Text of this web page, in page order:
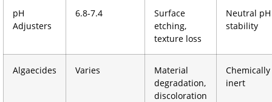
pH
Adjusters
6.8-7.4
Surface
etching,
texture loss
Neutral pH
stability
Algaecides Varies
Material
degradation,
discoloration
Chemically
inert